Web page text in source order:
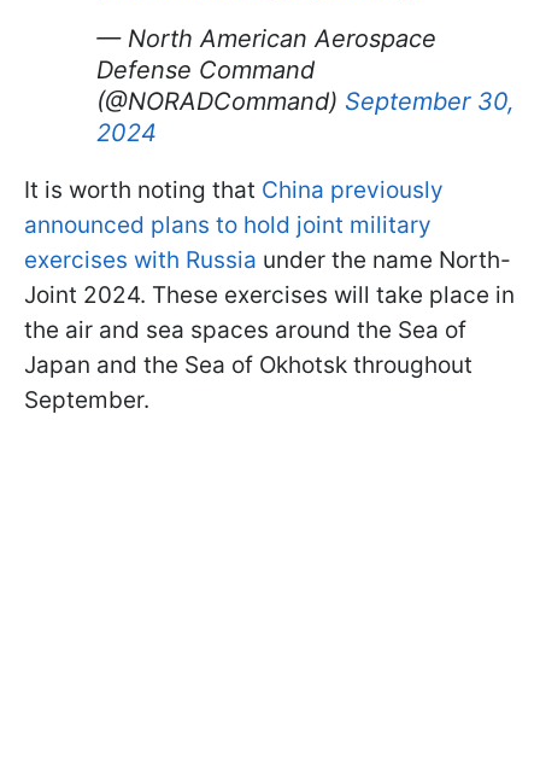
— North American Aerospace
Defense Command
(@NORADCommand) September 30,
2024
It is worth noting that China previously
announced plans to hold joint military
exercises with Russia under the name North-
Joint 2024. These exercises will take place in
the air and sea spaces around the Sea of
Japan and the Sea of Okhotsk throughout
September.